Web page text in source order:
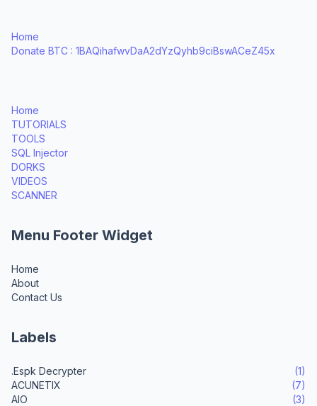
Home
Donate BTC : 1BAQihafwvDaA2dYzQyhb9ciBswACeZ45x
Home
TUTORIALS
TOOLS
SQL Injector
DORKS
VIDEOS
SCANNER
Menu Footer Widget
Home
About
Contact Us
Labels
.Espk Decrypter
(1)
ACUNETIX
(7)
AIO
(3)